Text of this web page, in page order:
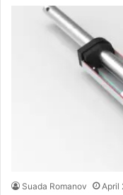
Suada Romanov April